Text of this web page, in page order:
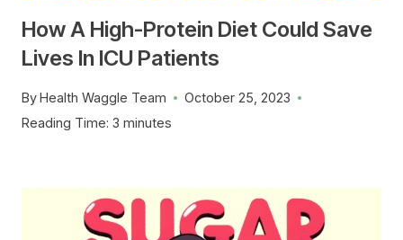
How A High-Protein Diet Could Save
Lives In ICU Patients
ByHealth Waggle Team
October 25, 2023
Reading Time: 3 minutes